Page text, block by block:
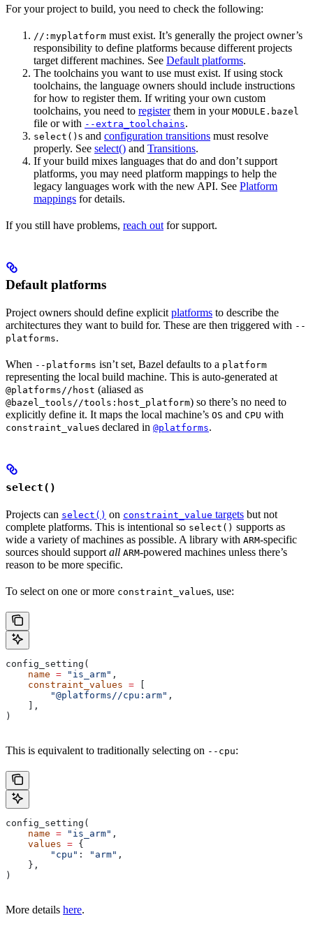
For your project to build, you need to check the following:
//:myplatform must exist. It’s generally the project owner’s
responsibility to define platforms because different projects
target different machines. See Default platforms.
The toolchains you want to use must exist. If using stock
toolchains, the language owners should include instructions
for how to register them. If writing your own custom
toolchains, you need to registerthem in your MODULE.bazel
file or with --extra_toolchains.
select() s and configuration transitions must resolve
properly. See select() and Transitions.
If your build mixes languages that do and don’t support
platforms, you may need platform mappings to help the
legacy languages work with the new API. See Platform
mappings for details.
If you still have problems, reach out for support.
Default platforms
Project owners should define explicit platforms to describe the
architectures they want to build for. These are then triggered with --
platforms.
When --platforms isn’t set, Bazel defaults to a platform
representing the local build machine. This is auto-generated at
@platforms//host (aliased as
@bazel_tools//tools:host_platform) so there’s no need to
explicitly define it. It maps the local machine’s OS and CPU with
constraint_values declared in @platforms.
select()
Projects can select() on constraint_value targets but not
complete platforms. This is intentional so select() supports as
wide a variety of machines as possible. A library with ARM-specific
sources should support all ARM-powered machines unless there’s
reason to be more specific.
To select on one or more constraint_values, use:
config_setting(
    name
= "is_arm" ,
    constraint_values
=
        "@platforms//cpu:arm"
,
    ],
)
This is equivalent to traditionally selecting on --cpu:
config_setting(
    name
= "is_arm" ,
    values
= {
        "cpu"
: "arm" ,
    },
)
More details here.